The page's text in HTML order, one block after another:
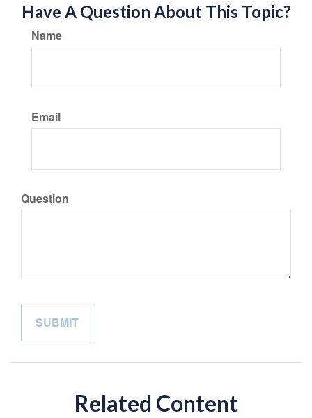
Have A Question About This Topic?
Name
Email
Question
Related Content